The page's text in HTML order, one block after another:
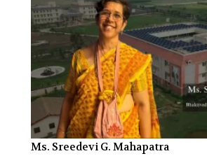
Ms. Sreedevi G. Mahapatra